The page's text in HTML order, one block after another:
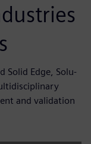
Solid Edge, Solu-
and validation